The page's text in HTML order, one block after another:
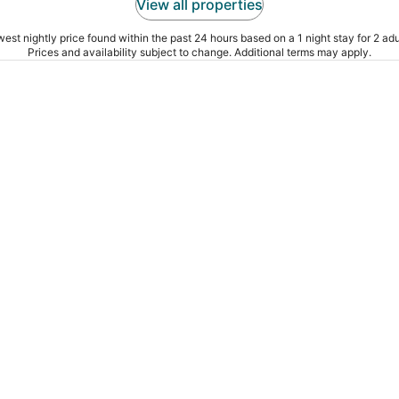
View all properties
nightly price found within the past 24 hours based on a 1 night stay for 2
Prices and availability subject to change. Additional terms may apply.